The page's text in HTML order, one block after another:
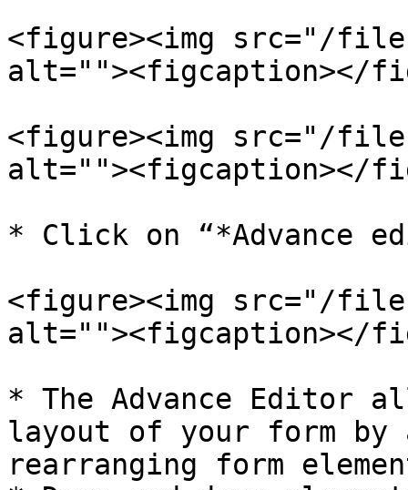
<figure><img src="/files/
alt=""><figcaption></
<figure><img src="/files/
alt=""><figcaption></
* Click on “*Advance
<figure><img src="/files/
alt=""><figcaption></
* The Advance Editor
layout of your form by
rearranging form